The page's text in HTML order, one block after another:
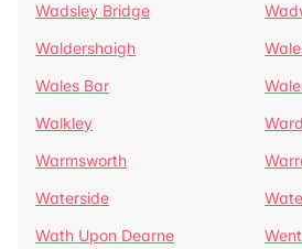
Wadsley Bridge
Waldershaigh
Wales Bar
Walkley
Warmsworth
Waterside
Wath Upon Dearne